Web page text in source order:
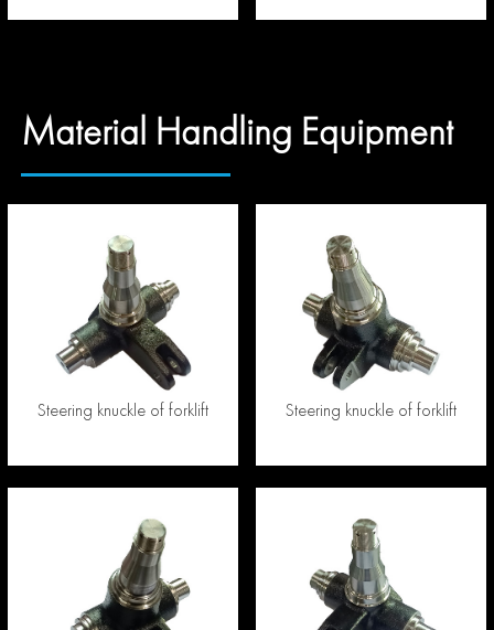
Material Handling Equipment
Steering knuckle of forklift Steering knuckle of forklift